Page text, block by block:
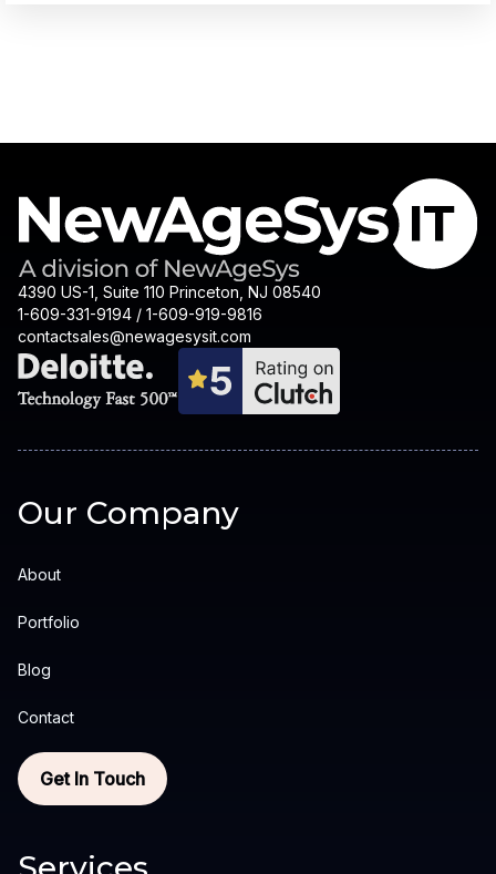
4390 US-1, Suite 110 Princeton, NJ 08540
1-609-331-9194 / 1-609-919-9816
contactsales@newagesysit.com
Our Company
About
Portfolio
Blog
Contact
Get In Touch